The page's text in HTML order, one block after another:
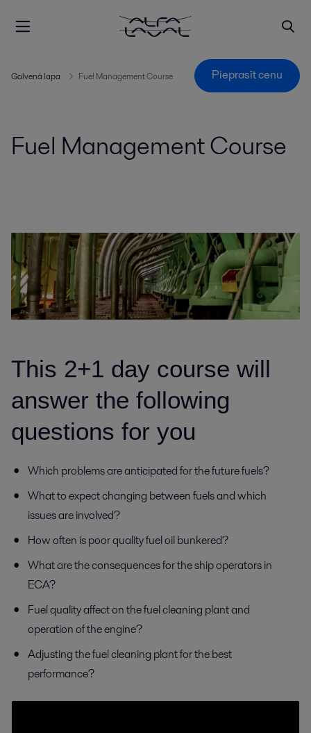
Galvenā lapa Fuel Management Course Pieprasīt cenu
Fuel Management Course
This 2+1 day course will
answer the following
questions for you
Which problems are anticipated for the future fuels?
What to expect changing between fuels and which
issues are involved?
How often is poor quality fuel oil bunkered?
What are the consequences for the ship operators in
ECA?
Fuel quality affect on the fuel cleaning plant and
operation of the engine?
Adjusting the fuel cleaning plant for the best
performance?